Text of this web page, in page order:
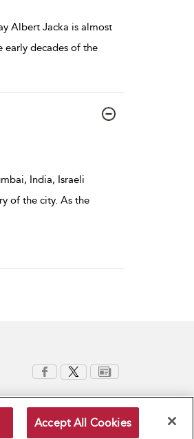
Albert Jacka is almost
decades of the
India, Israeli
of the city. As the
Conditions Privacy Policy
Accept All Cookies